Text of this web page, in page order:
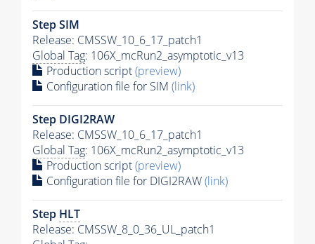
Step SIM
Release: CMSSW_10_6_17_patch1
Global Tag: 106X_mcRun2_asymptotic_v13
Production script(preview)
Configuration file for SIM (link)
Step DIGI2RAW
Release: CMSSW_10_6_17_patch1
Global Tag: 106X_mcRun2_asymptotic_v13
Production script(preview)
Configuration file for DIGI2RAW(link)
Step HLT
Release: CMSSW_8_0_36_UL_patch1